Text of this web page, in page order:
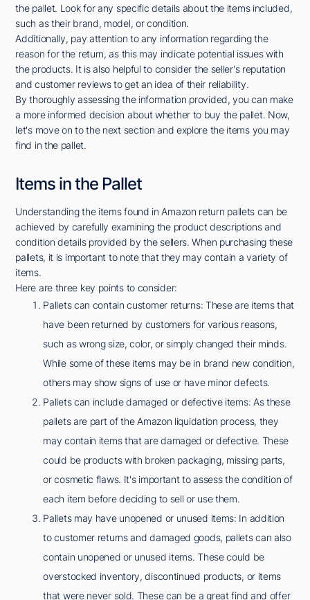
the pallet. Look for any specific details about the items included,
such as their brand, model, or condition.
Additionally, pay attention to any information regarding the
reason for the return, as this may indicate potential issues with
the products. It is also helpful to consider the seller's reputation
and customer reviews to get an idea of their reliability.
By thoroughly assessing the information provided, you can make
a more informed decision about whether to buy the pallet. Now,
let's move on to the next section and explore the items you may
find in the pallet.
Items in the Pallet
Understanding the items found in Amazon return pallets can be
achieved by carefully examining the product descriptions and
condition details provided by the sellers. When purchasing these
pallets, it is important to note that they may contain a variety of
items.
Here are three key points to consider:
Pallets can contain customer returns: These are items that
have been returned by customers for various reasons,
such as wrong size, color, or simply changed their minds.
While some of these items may be in brand new condition,
others may show signs of use or have minor defects.
Pallets can include damaged or defective items: As these
pallets are part of the Amazon liquidation process, they
may contain items that are damaged or defective. These
could be products with broken packaging, missing parts,
or cosmetic flaws. It's important to assess the condition of
each item before deciding to sell or use them.
Pallets may have unopened or unused items: In addition
to customer returns and damaged goods, pallets can also
contain unopened or unused items. These could be
overstocked inventory, discontinued products, or items
that were never sold. These can be a great find and offer